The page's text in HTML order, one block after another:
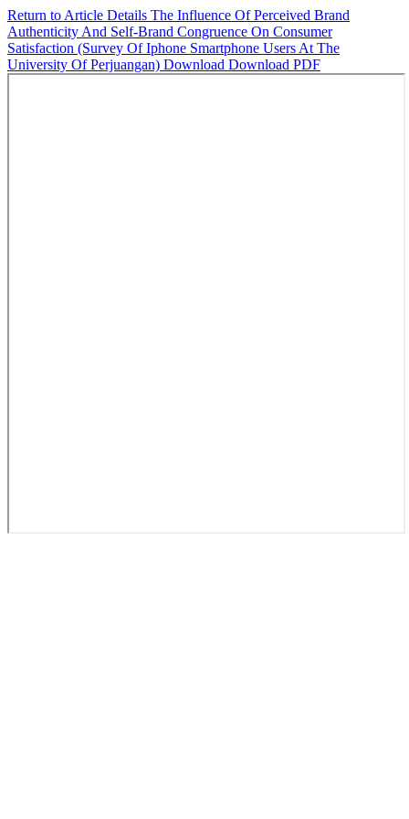
Return to Article Details The Influence Of Perceived Brand
Authenticity And Self-Brand Congruence On Consumer
Satisfaction (Survey Of Iphone Smartphone Users At The
University Of Perjuangan) Download Download PDF